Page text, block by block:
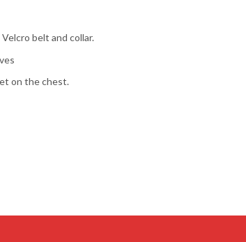
belt and collar.
on the chest.